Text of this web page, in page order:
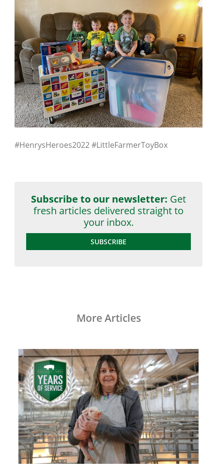
#HenrysHeroes2022 #LittleFarmerToyBox
Subscribe to our newsletter: Get
fresh articles delivered straight to
your inbox.
SUBSCRIBE
More Articles